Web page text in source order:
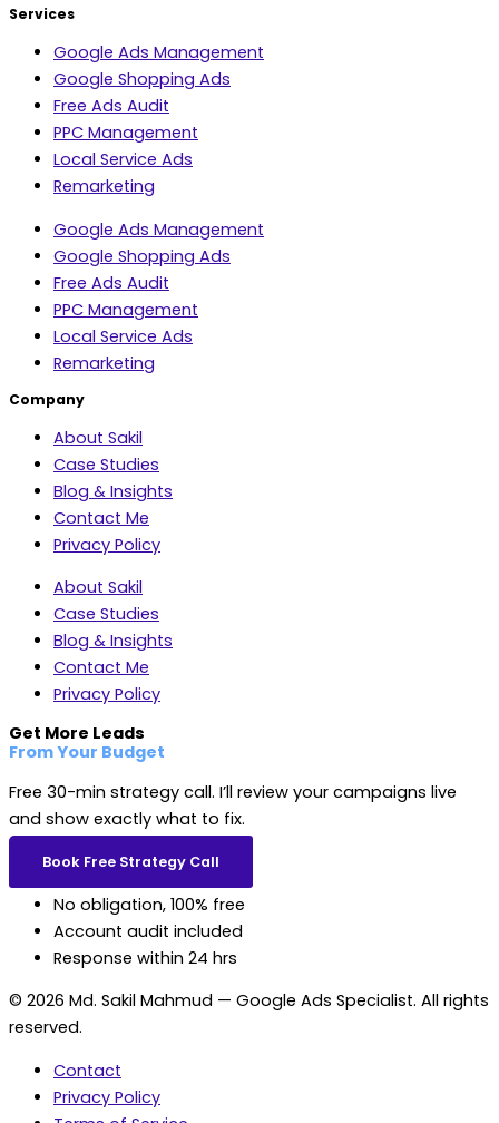
Services
Google Ads Management
Google Shopping Ads
Free Ads Audit
PPC Management
Local Service Ads
Remarketing
Google Ads Management
Google Shopping Ads
Free Ads Audit
PPC Management
Local Service Ads
Remarketing
Company
About Sakil
Case Studies
Blog & Insights
Contact Me
Privacy Policy
About Sakil
Case Studies
Blog & Insights
Contact Me
Privacy Policy
Get More Leads
From Your Budget
Free 30-min strategy call. I’ll review your campaigns live
and show exactly what to fix.
Book Free Strategy Call
No obligation, 100% free
Account audit included
Response within 24 hrs
© 2026 Md. Sakil Mahmud — Google Ads Specialist. All rights
reserved.
Contact
Privacy Policy